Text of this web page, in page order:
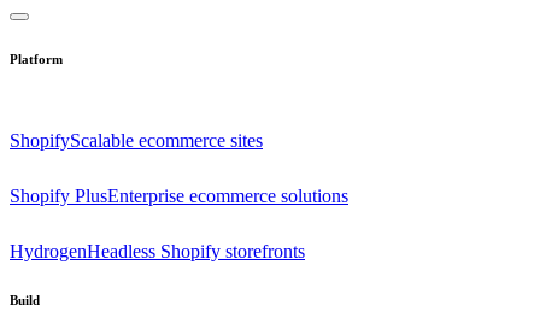
Platform
ShopifyScalable ecommerce sites
Shopify PlusEnterprise ecommerce solutions
HydrogenHeadless Shopify storefronts
Build